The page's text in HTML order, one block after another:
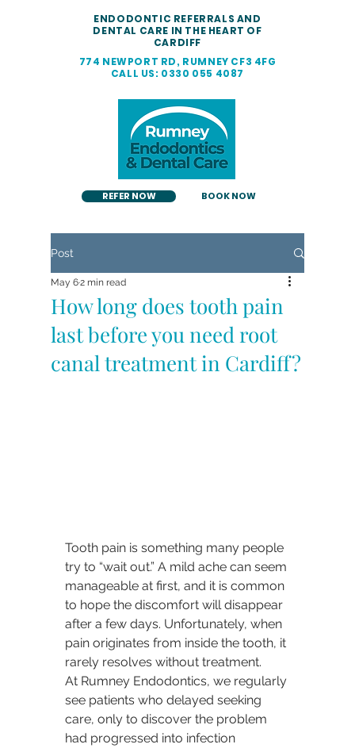
ENDODONTIC REFERRALS AND
DENTAL CARE IN THE HEART OF
CARDIFF
774 NEWPORT RD, RUMNEY CF3 4FG
CALL US: 0330 055 4087
BOOK NOW
REFER NOW
Post
How long does tooth pain
last before you need root
canal treatment in Cardiff?
May 62 min read
Tooth pain is something many people
try to “wait out.” A mild ache can seem
manageable at first, and it is common
to hope the discomfort will disappear
after a few days. Unfortunately, when
pain originates from inside the tooth, it
rarely resolves without treatment.
At Rumney Endodontics, we regularly
see patients who delayed seeking
care, only to discover the problem
had progressed into infection